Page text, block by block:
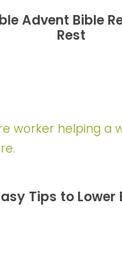
Advent Bible
Rest
Tips to Lower